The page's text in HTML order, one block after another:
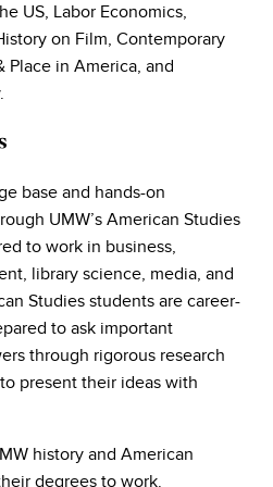
US, Labor Economics,
on Film, Contemporary
Place in America, and
base and hands-on
UMW’s American Studies
to work in business,
library science, media, and
Studies students are career-
to ask important
through rigorous research
present their ideas with
history and American
degrees to work.